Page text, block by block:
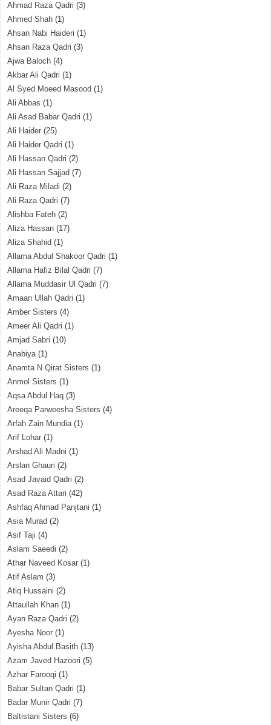
Ahmad Raza Qadri (3)
Ahmed Shah (1)
Ahsan Nabi Haideri (1)
Ahsan Raza Qadri (3)
Ajwa Baloch (4)
Akbar Ali Qadri (1)
Al Syed Moeed Masood (1)
Ali Abbas (1)
Ali Asad Babar Qadri (1)
Ali Haider (25)
Ali Haider Qadri (1)
Ali Hassan Qadri (2)
Ali Hassan Sajjad (7)
Ali Raza Miladi (2)
Ali Raza Qadri (7)
Alishba Fateh (2)
Aliza Hassan (17)
Aliza Shahid (1)
Allama Abdul Shakoor Qadri (1)
Allama Hafiz Bilal Qadri (7)
Allama Muddasir Ul Qadri (7)
Amaan Ullah Qadri (1)
Amber Sisters (4)
Ameer Ali Qadri (1)
Amjad Sabri (10)
Anabiya(1)
Anamta N Qirat Sisters (1)
Anmol Sisters (1)
Aqsa Abdul Haq (3)
Areeqa Parweesha Sisters (4)
Arfah Zain Mundia(1)
Arif Lohar (1)
Arshad Ali Madni (1)
Arslan Ghauri (2)
Asad Javaid Qadri (2)
Asad Raza Attari (42)
Ashfaq Ahmad Panjtani (1)
Asia Murad (2)
Asif Taji (4)
Aslam Saeedi (2)
Athar Naveed Kosar (1)
Atif Aslam (3)
Atiq Hussaini (2)
Attaullah Khan (1)
Ayan Raza Qadri (2)
Ayesha Noor (1)
Ayisha Abdul Basith (13)
Azam Javed Hazoori (5)
Azhar Farooqi (1)
Babar Sultan Qadri (1)
Badar Munir Qadri (7)
Baltistani Sisters (6)